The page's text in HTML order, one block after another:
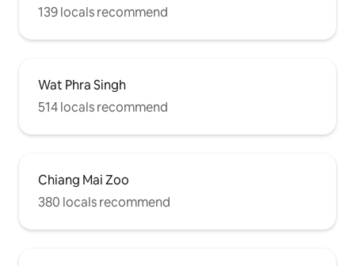
139 locals recommend
Wat Phra Singh
514 locals recommend
Chiang Mai Zoo
380 locals recommend